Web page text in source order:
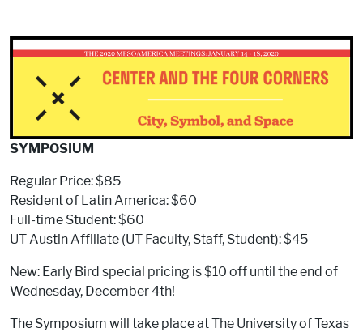
SYMPOSIUM
Regular Price: $85
Resident of Latin America: $60
Full-time Student: $60
UT Austin Affiliate (UT Faculty, Staff, Student): $45
New: Early Bird special pricing is $10 off until the end of
Wednesday, December 4th!
The Symposium will take place at The University of Texas